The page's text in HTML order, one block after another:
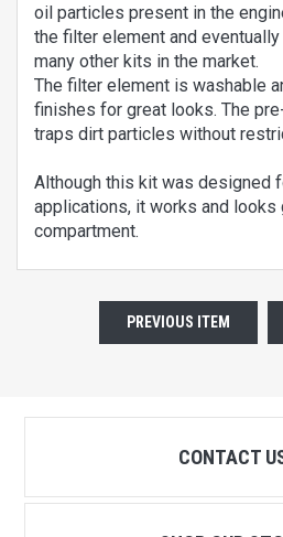
oil particles present in the
the filter element and
many other kits in the market.
The filter element is washable
finishes for great looks. The
traps dirt particles without
Although this kit was designed
applications, it works and looks
compartment.
PREVIOUS ITEM
CONTACT